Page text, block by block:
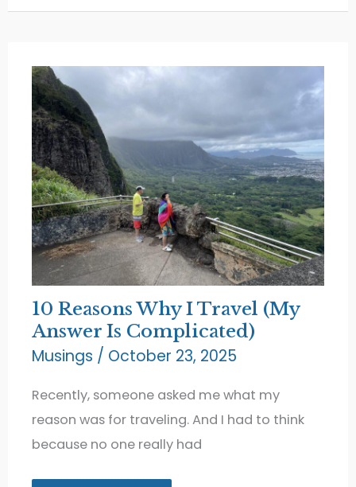
Minimalist
10 Reasons Why I Travel (My
Answer Is Complicated)
Musings / October 23, 2025
Recently, someone asked me what my
reason was for traveling. And I had to think
because no one really had